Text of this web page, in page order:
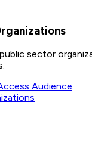
sector
Audience